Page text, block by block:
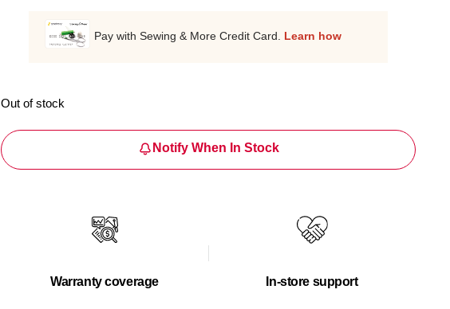
Pay with Sewing & More Credit Card. Learn how
Out of stock
Notify When In Stock
Warranty coverage In-store support